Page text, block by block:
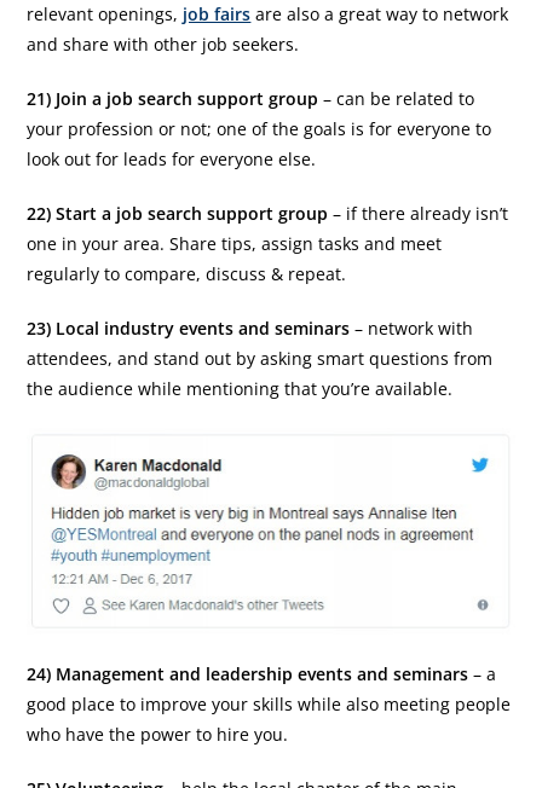
relevant openings, job fairs are also a great way to network
and share with other job seekers.
21) Join a job search support group – can be related to
your profession or not; one of the goals is for everyone to
look out for leads for everyone else.
22) Start a job search support group – if there already isn’t
one in your area. Share tips, assign tasks and meet
regularly to compare, discuss & repeat.
23) Local industry events and seminars – network with
attendees, and stand out by asking smart questions from
the audience while mentioning that you’re available.
24) Management and leadership events and seminars – a
good place to improve your skills while also meeting people
who have the power to hire you.